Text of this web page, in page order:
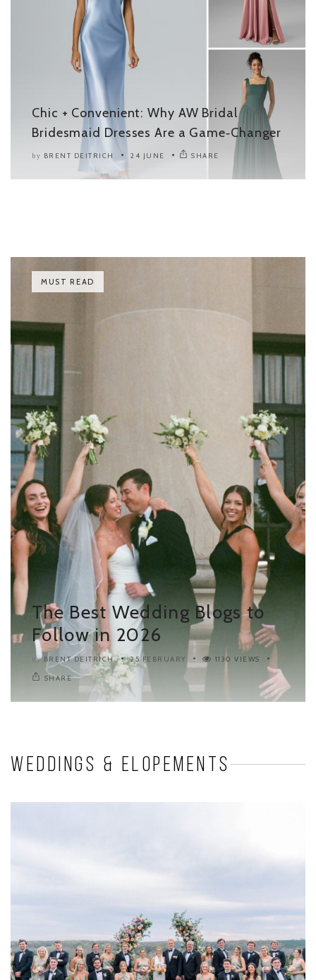
Chic + Convenient: Why AW Bridal
Bridesmaid Dresses Are a Game‑Changer
by BRENT DEITRICH 24 JUNE SHARE
MUST READ
The Best Wedding Blogs to
Follow in 2026
by BRENT DEITRICH 25 FEBRUARY 1130 VIEWS
SHARE
Weddings & Elopements